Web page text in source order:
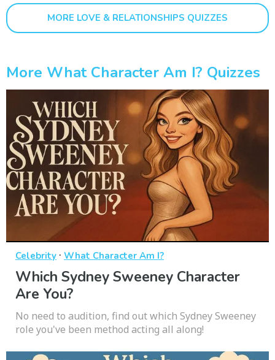
MORE LOVE & RELATIONSHIPS QUIZZES
More What Character Am I? Quizzes
Celebrity · What Character Am I?
Which Sydney Sweeney Character
Are You?
No need to audition, find out which Sydney Sweeney
role you've been method acting all along!